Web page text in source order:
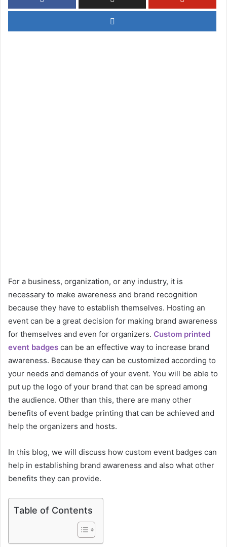
For a business, organization, or any industry, it is
necessary to make awareness and brand recognition
because they have to establish themselves. Hosting an
event can be a great decision for making brand awareness
for themselves and even for organizers. Custom printed
event badges can be an effective way to increase brand
awareness. Because they can be customized according to
your needs and demands of your event. You will be able to
put up the logo of your brand that can be spread among
the audience. Other than this, there are many other
benefits of event badge printing that can be achieved and
help the organizers and hosts.
In this blog, we will discuss how custom event badges can
help in establishing brand awareness and also what other
benefits they can provide.
Table of Contents